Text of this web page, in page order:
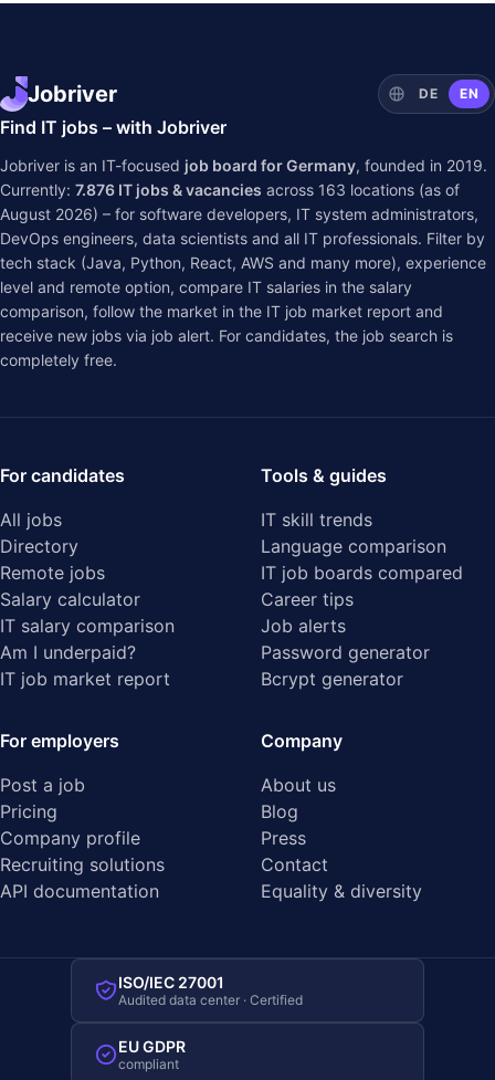
Jobriver DE EN
Find IT jobs – with Jobriver
Jobriver is an IT-focused job board for Germany, founded in 2019.
Currently: 7.876 IT jobs & vacancies across 163 locations (as of
August 2026) – for software developers, IT system administrators,
DevOps engineers, data scientists and all IT professionals. Filter by
tech stack (Java, Python, React, AWS and many more), experience
level and remote option, compare IT salaries in the salary
comparison, follow the market in the IT job market report and
receive new jobs via job alert. For candidates, the job search is
completely free.
For candidates
All jobs
Directory
Remote jobs
Salary calculator
IT salary comparison
Am I underpaid?
IT job market report
Tools & guides
IT skill trends
Language comparison
IT job boards compared
Career tips
Job alerts
Password generator
Bcrypt generator
For employers
Post a job
Pricing
Company profile
Recruiting solutions
API documentation
Company
About us
Blog
Press
Contact
Equality & diversity
ISO/IEC 27001
Audited data center · Certified
EU GDPR
compliant